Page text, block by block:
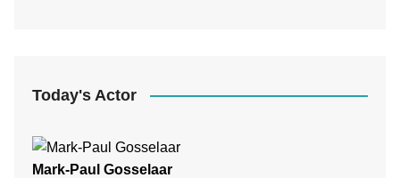
Today's Actor
Mark-Paul Gosselaar